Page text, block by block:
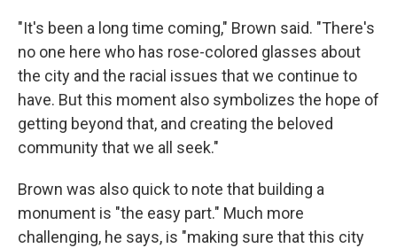
"It's been a long time coming," Brown said. "There's
no one here who has rose-colored glasses about
the city and the racial issues that we continue to
have. But this moment also symbolizes the hope of
getting beyond that, and creating the beloved
community that we all seek."
Brown was also quick to note that building a
monument is "the easy part." Much more
challenging, he says, is "making sure that this city